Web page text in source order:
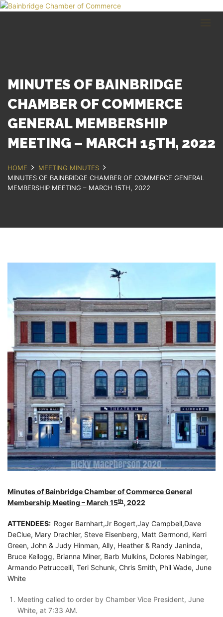
GET IN TOUCH
Bainbridge, NY
607.967.8700
MINUTES OF BAINBRIDGE
CHAMBER OF COMMERCE
GENERAL MEMBERSHIP
MEETING – MARCH 15TH, 2022
HOME
MEETING MINUTES
MINUTES OF BAINBRIDGE CHAMBER OF COMMERCE GENERAL
MEMBERSHIP MEETING – MARCH 15TH, 2022
Minutes of Bainbridge Chamber of Commerce General
Membership Meeting – March 15th, 2022
ATTENDEES: Roger Barnhart,Jr Bogert,Jay Campbell,Dave
DeClue, Mary Drachler, Steve Eisenberg, Matt Germond, Kerri
Green, John & Judy Hinman, Ally, Heather & Randy Janinda,
Bruce Kellogg, Brianna Miner, Barb Mulkins, Dolores Nabinger,
Armando Petruccelli, Teri Schunk, Chris Smith, Phil Wade, June
White
Meeting called to order by Chamber Vice President, June
White, at 7:33 AM.